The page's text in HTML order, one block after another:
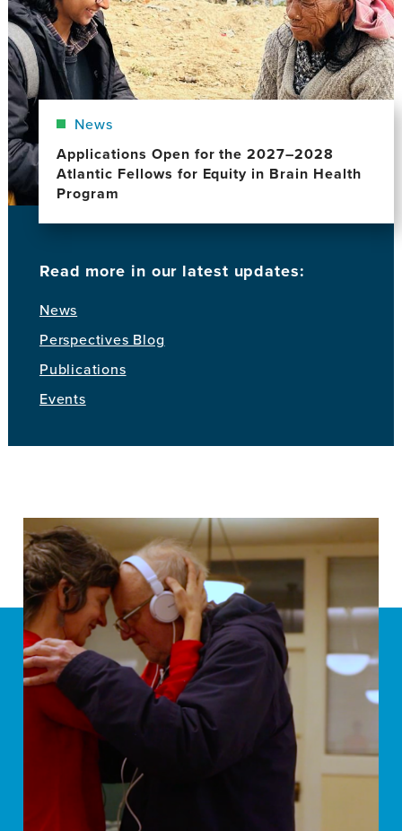
News
Applications Open for the 2027–2028
Atlantic Fellows for Equity in Brain Health
Program
Read more in our latest updates:
News
Perspectives Blog
Publications
Events